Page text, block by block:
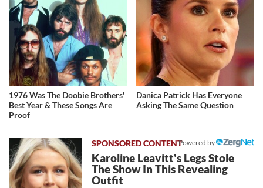
1976 Was The Doobie Brothers'
Best Year & These Songs Are
Proof
Danica Patrick Has Everyone
Asking The Same Question
Powered by
Karoline Leavitt's Legs Stole
The Show In This Revealing
Outfit